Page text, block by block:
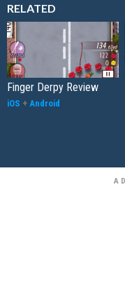
RELATED
Finger Derpy Review
iOS + Android